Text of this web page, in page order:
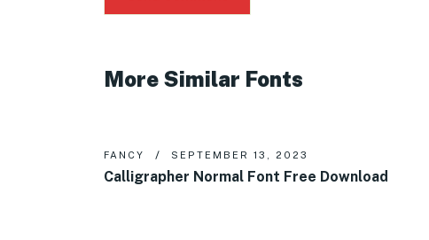
More Similar Fonts
FANCY SEPTEMBER 13, 2023
Calligrapher Normal Font Free Download